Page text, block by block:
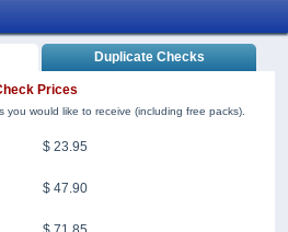
Duplicate Checks
Prices
would like to receive (including free packs).
$ 23.95
$ 47.90